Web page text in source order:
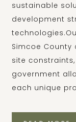
sustainable
development
Simcoe County
site
government
each unique